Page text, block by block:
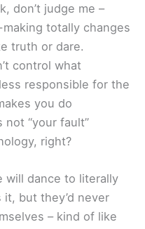
don’t judge me –
totally changes
truth or dare.
control what
responsible for the
you do
not “your fault”
right?
will dance to literally
but they’d never
– kind of like